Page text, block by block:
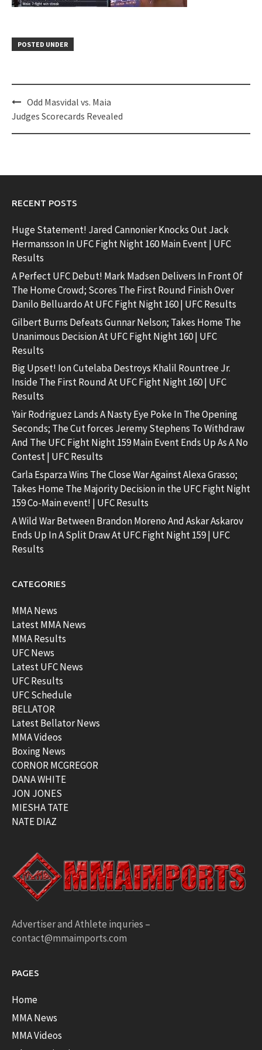
POSTED UNDER
Post
navigation
Odd Masvidal vs. Maia
Judges Scorecards Revealed
RECENT POSTS
Huge Statement! Jared Cannonier Knocks Out Jack
Hermansson In UFC Fight Night 160 Main Event | UFC
Results
A Perfect UFC Debut! Mark Madsen Delivers In Front Of
The Home Crowd; Scores The First Round Finish Over
Danilo Belluardo At UFC Fight Night 160 | UFC Results
Gilbert Burns Defeats Gunnar Nelson; Takes Home The
Unanimous Decision At UFC Fight Night 160 | UFC
Results
Big Upset! Ion Cutelaba Destroys Khalil Rountree Jr.
Inside The First Round At UFC Fight Night 160 | UFC
Results
Yair Rodriguez Lands A Nasty Eye Poke In The Opening
Seconds; The Cut forces Jeremy Stephens To Withdraw
And The UFC Fight Night 159 Main Event Ends Up As A No
Contest | UFC Results
Carla Esparza Wins The Close War Against Alexa Grasso;
Takes Home The Majority Decision in the UFC Fight Night
159 Co-Main event! | UFC Results
A Wild War Between Brandon Moreno And Askar Askarov
Ends Up In A Split Draw At UFC Fight Night 159 | UFC
Results
CATEGORIES
MMA News
Latest MMA News
MMA Results
UFC News
Latest UFC News
UFC Results
UFC Schedule
BELLATOR
Latest Bellator News
MMA Videos
Boxing News
CORNOR MCGREGOR
DANA WHITE
JON JONES
MIESHA TATE
NATE DIAZ
Advertiser and Athlete inquries –
contact@mmaimports.com
PAGES
Home
MMA News
MMA Videos